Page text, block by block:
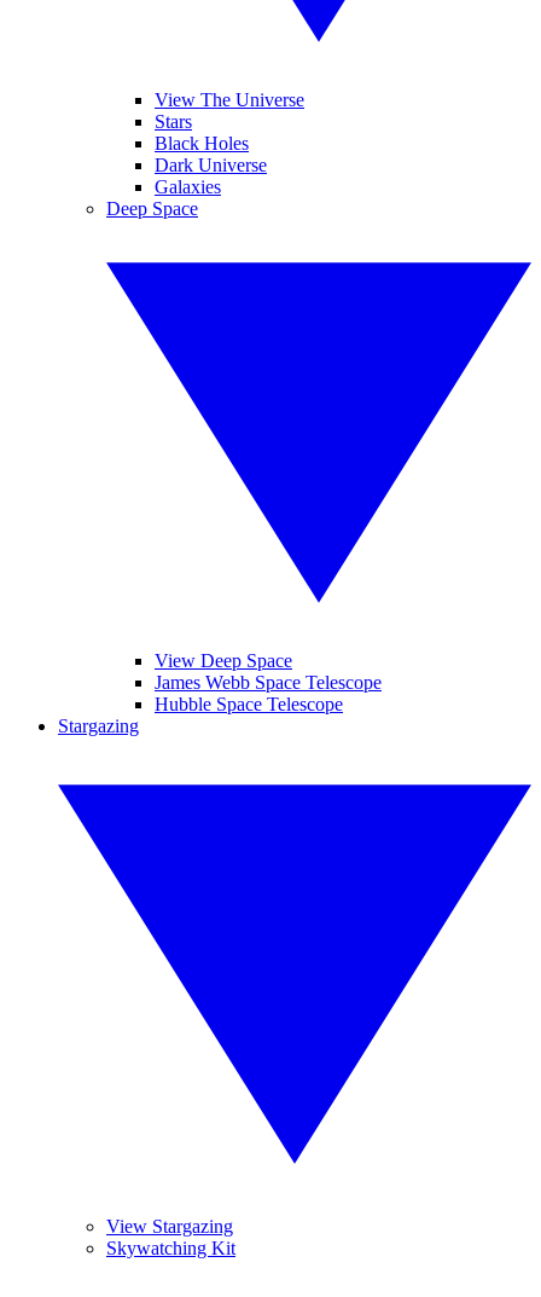
View The Universe
Stars
Black Holes
Dark Universe
Galaxies
Deep Space
View Deep Space
James Webb Space Telescope
Hubble Space Telescope
Stargazing
View Stargazing
Skywatching Kit